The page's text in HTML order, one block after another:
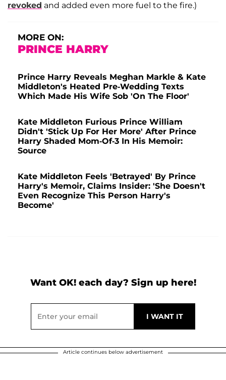
revoked and added even more fuel to the fire.)
MORE ON:
PRINCE HARRY
Prince Harry Reveals Meghan Markle & Kate
Middleton's Heated Pre-Wedding Texts
Which Made His Wife Sob 'On The Floor'
Kate Middleton Furious Prince William
Didn't 'Stick Up For Her More' After Prince
Harry Shaded Mom-Of-3 In His Memoir:
Source
Kate Middleton Feels 'Betrayed' By Prince
Harry's Memoir, Claims Insider: 'She Doesn't
Even Recognize This Person Harry's
Become'
Want OK! each day? Sign up here!
Article continues below advertisement